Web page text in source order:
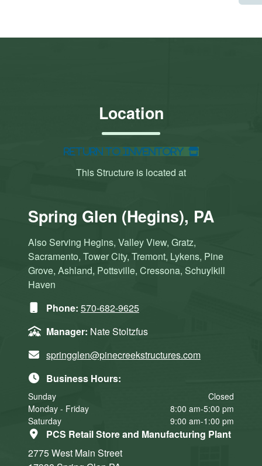
Location
Return to Inventory
This Structure is located at
Spring Glen (Hegins), PA
Also Serving Hegins, Valley View, Gratz,
Sacramento, Tower City, Tremont, Lykens, Pine
Grove, Ashland, Pottsville, Cressona, Schuylkill
Haven
Phone: 570-682-9625
Manager: Nate Stoltzfus
springglen@pinecreekstructures.com
Business Hours:
Sunday
Closed
Monday - Friday
8:00 am-5:00 pm
Saturday
9:00 am-1:00 pm
PCS Retail Store and Manufacturing Plant
2775 West Main Street